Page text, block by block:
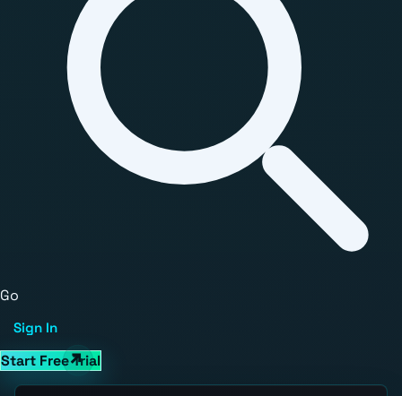
Go
Sign In
Start Free Trial